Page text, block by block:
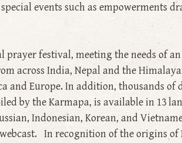
events such as empowerments
festival, meeting the needs of
across India, Nepal and the
Europe. In addition, thousands of
by the Karmapa, is available in 13
Indonesian, Korean, and
In recognition of the origins